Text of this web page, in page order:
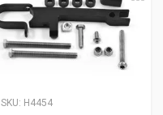
SKU: H4454